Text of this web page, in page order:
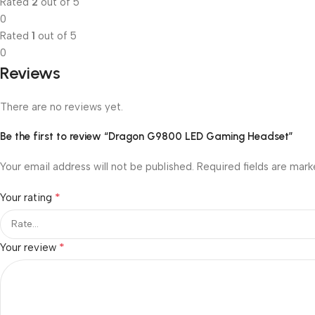
0
Rated 1 out of 5
0
Reviews
There are no reviews yet.
Be the first to review “Dragon G9800 LED Gaming Headset”
Your email address will not be published. Required fields are
Your rating *
Your review *